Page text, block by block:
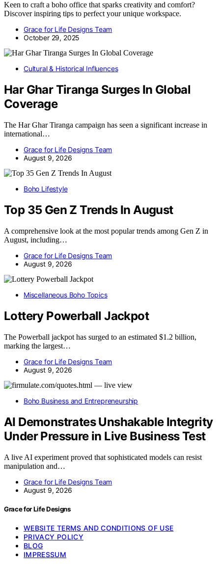
Keen to craft a boho office that sparks creativity and comfort?
Discover inspiring tips to perfect your unique workspace.
Grace for Life Designs Team
October 29, 2025
Cultural & Historical Influences
Har Ghar Tiranga Surges In Global
Coverage
The Har Ghar Tiranga campaign has seen a significant increase in
international…
Grace for Life Designs Team
August 9, 2026
Boho Lifestyle
Top 35 Gen Z Trends In August
A comprehensive look at the most popular trends among Gen Z in
August, including…
Grace for Life Designs Team
August 9, 2026
Miscellaneous Boho Topics
Lottery Powerball Jackpot
The Powerball jackpot has surged to an estimated $1.2 billion,
marking the largest…
Grace for Life Designs Team
August 9, 2026
Boho Business and Entrepreneurship
AI Demonstrates Unshakable Integrity
Under Pressure in Live Business Test
A live AI experiment proved that sophisticated models can resist
manipulation and…
Grace for Life Designs Team
August 9, 2026
Grace for Life Designs
WEBSITE TERMS AND CONDITIONS OF USE
PRIVACY POLICY
BLOG
IMPRESSUM